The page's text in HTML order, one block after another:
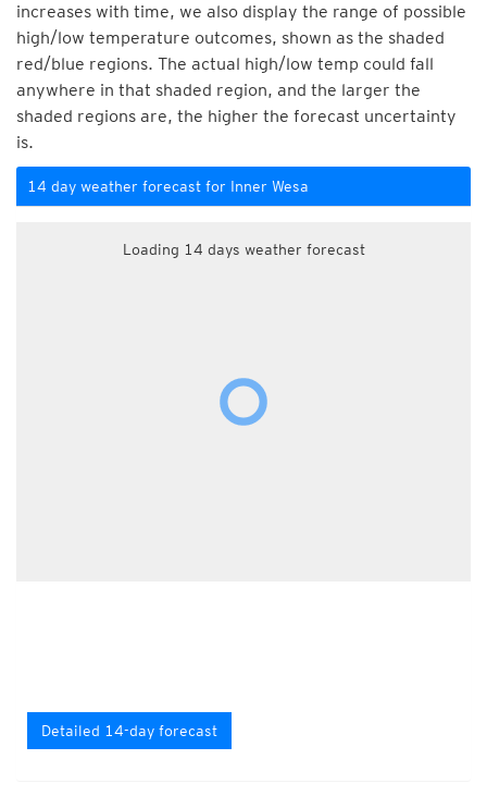
increases with time, we also display the range of possible
high/low temperature outcomes, shown as the shaded
red/blue regions. The actual high/low temp could fall
anywhere in that shaded region, and the larger the
shaded regions are, the higher the forecast uncertainty
is.
14 day weather forecast for Inner Wesa
Loading 14 days weather forecast
Detailed 14-day forecast